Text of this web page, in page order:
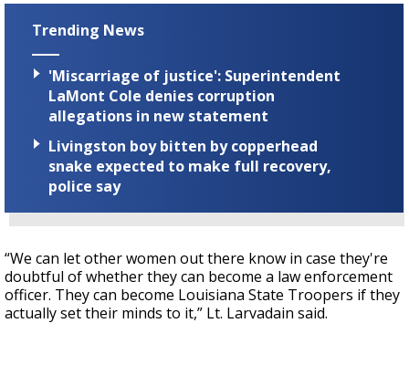
Trending News
'Miscarriage of justice': Superintendent
LaMont Cole denies corruption
allegations in new statement
Livingston boy bitten by copperhead
snake expected to make full recovery,
police say
“We can let other women out there know in case they're
doubtful of whether they can become a law enforcement
officer. They can become Louisiana State Troopers if they
actually set their minds to it,” Lt. Larvadain said.